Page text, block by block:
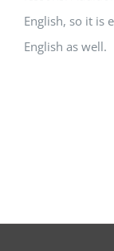
English, so it is
English as well.